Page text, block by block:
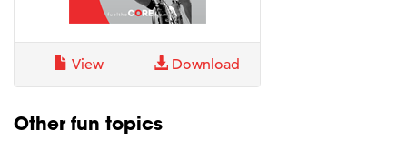
View Download
Other fun topics